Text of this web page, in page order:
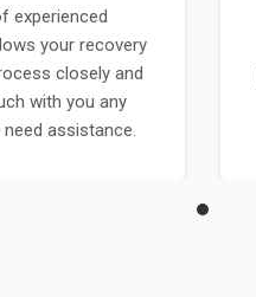
experienced
your recovery
closely and
with you any
assistance.